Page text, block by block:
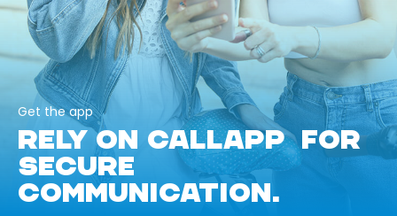
Get the app
RELY ON CALLAPP FOR
SECURE
COMMUNICATION.